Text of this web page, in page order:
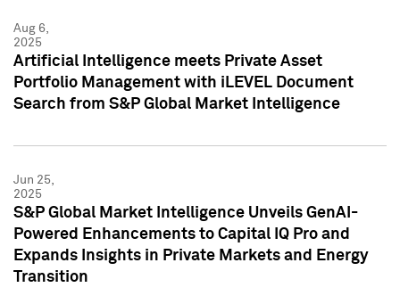
Aug 6,
2025
Artificial Intelligence meets Private Asset
Portfolio Management with iLEVEL Document
Search from S&P Global Market Intelligence
Jun 25,
2025
S&P Global Market Intelligence Unveils GenAI-
Powered Enhancements to Capital IQ Pro and
Expands Insights in Private Markets and Energy
Transition